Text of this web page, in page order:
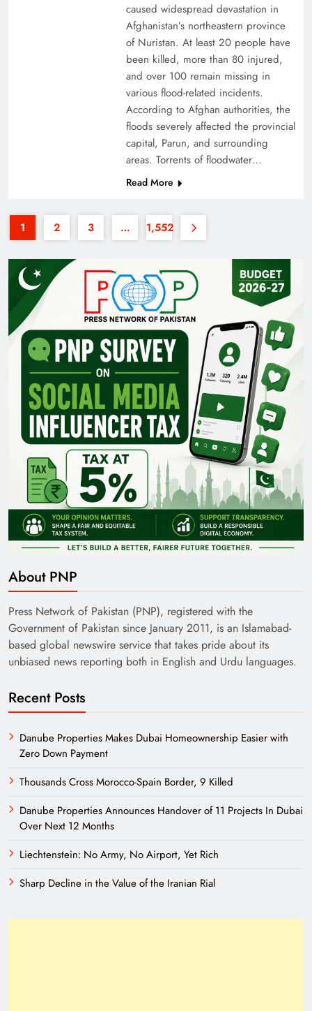
35th National Games: Triumph, Controversy &
Pakistan Railways: Driving the Nation Toward
Brighter Future
India’s English Media Strength vs Pakistan’s
Need of Patriotic Journalism in Pakistan
caused widespread devastation in
Afghanistan’s northeastern province
of Nuristan. At least 20 people have
been killed, more than 80 injured,
and over 100 remain missing in
various flood-related incidents.
According to Afghan authorities, the
floods severely affected the provincial
capital, Parun, and surrounding
areas. Torrents of floodwater…
Read More
1 2 3 … 1,552
About PNP
Press Network of Pakistan (PNP), registered with the
Government of Pakistan since January 2011, is an Islamabad-
based global newswire service that takes pride about its
unbiased news reporting both in English and Urdu languages.
Recent Posts
Danube Properties Makes Dubai Homeownership Easier with
Zero Down Payment
Thousands Cross Morocco-Spain Border, 9 Killed
Danube Properties Announces Handover of 11 Projects In Dubai
Over Next 12 Months
Liechtenstein: No Army, No Airport, Yet Rich
Sharp Decline in the Value of the Iranian Rial